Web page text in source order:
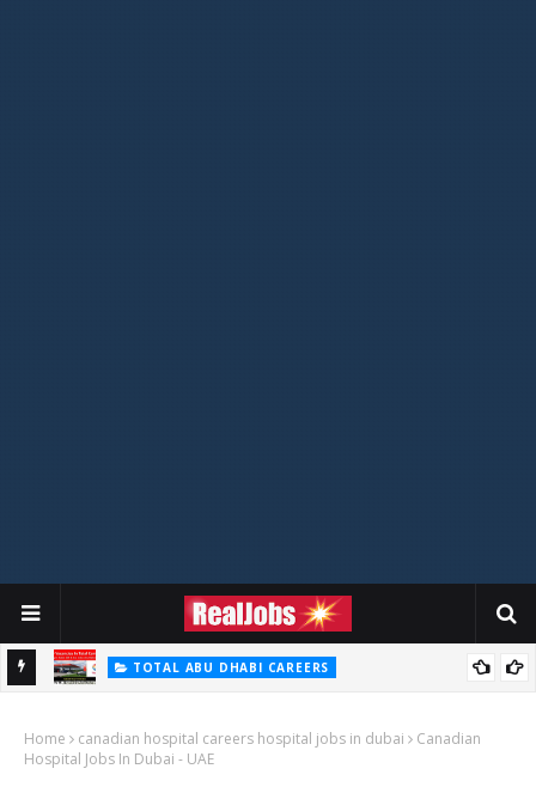
TOTAL ABU DHABI CAREERS
Home canadian hospital careers hospital jobs in dubai
Canadian
Hospital Jobs In Dubai - UAE